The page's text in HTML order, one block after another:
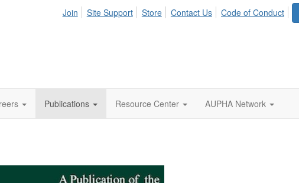
Join Site Support Store Contact Us Code of Conduct
Publications Resource Center AUPHA Network